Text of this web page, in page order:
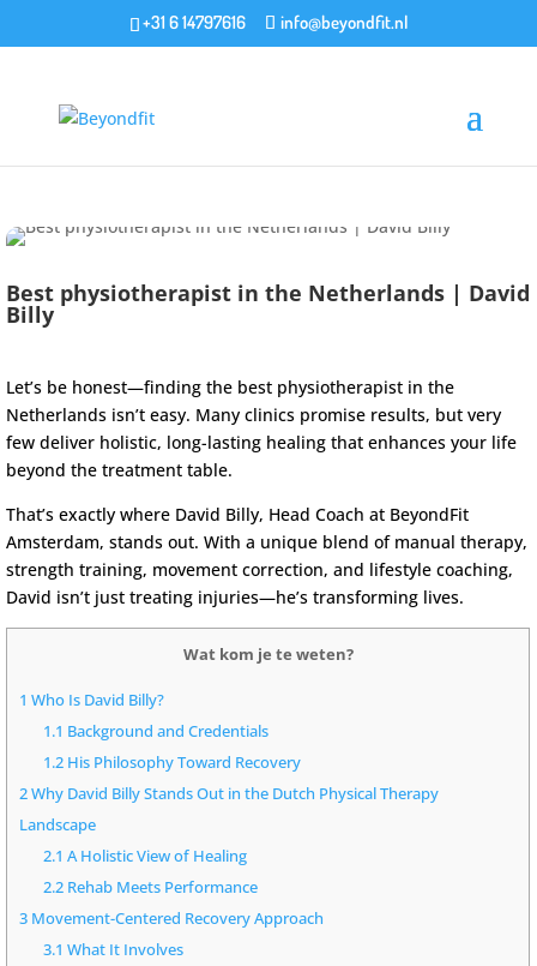
+31 6 14797616 info@beyondfit.nl
Best physiotherapist in the Netherlands | David
Billy
Let’s be honest—finding the best physiotherapist in the
Netherlands isn’t easy. Many clinics promise results, but very
few deliver holistic, long-lasting healing that enhances your life
beyond the treatment table.
That’s exactly where David Billy, Head Coach at BeyondFit
Amsterdam, stands out. With a unique blend of manual therapy,
strength training, movement correction, and lifestyle coaching,
David isn’t just treating injuries—he’s transforming lives.
Wat kom je te weten?
1 Who Is David Billy?
1.1 Background and Credentials
1.2 His Philosophy Toward Recovery
2Why David Billy Stands Out in the Dutch Physical Therapy
Landscape
2.1 A Holistic View of Healing
2.2 Rehab Meets Performance
3 Movement-Centered Recovery Approach
3.1 What It Involves